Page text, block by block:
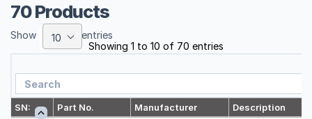
70 Products
Showing 1 to 10 of 70 entries
SN: Part No. Manufacturer Description
Show 10 entries